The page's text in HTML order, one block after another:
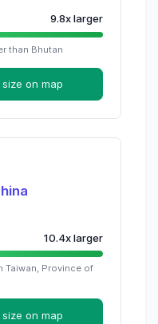
9.8xlarger
than Bhutan
on map
10.4xlarger
Taiwan, Province of
on map